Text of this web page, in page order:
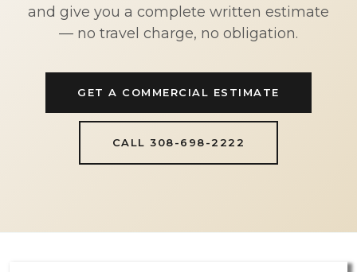
and give you a complete written estimate
— no travel charge, no obligation.
GET A COMMERCIAL ESTIMATE
CALL 308-698-2222